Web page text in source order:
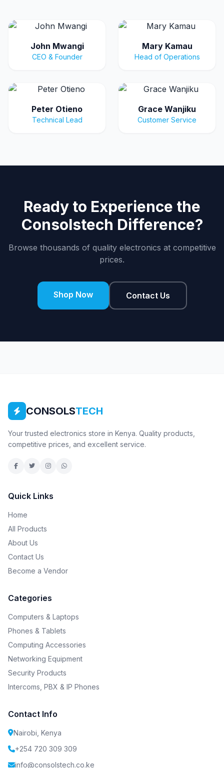
John Mwangi
CEO & Founder
Mary Kamau
Head of Operations
Peter Otieno
Technical Lead
Grace Wanjiku
Customer Service
Ready to Experience the
Consolstech Difference?
Browse thousands of quality electronics at competitive
prices.
Shop Now Contact Us
CONSOLSTECH
Your trusted electronics store in Kenya. Quality products,
competitive prices, and excellent service.
Quick Links
Home
All Products
About Us
Contact Us
Become a Vendor
Categories
Computers & Laptops
Phones & Tablets
Computing Accessories
Networking Equipment
Security Products
Intercoms, PBX & IP Phones
Contact Info
Nairobi, Kenya
+254 720 309 309
info@consolstech.co.ke